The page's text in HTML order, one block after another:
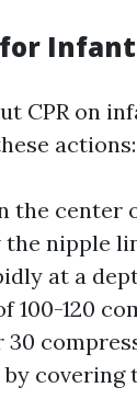
for
CPR on
actions:
the center
nipple
at a
100-120
covering